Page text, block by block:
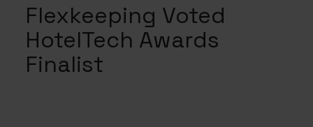
Flexkeeping Voted
HotelTech Awards
Finalist